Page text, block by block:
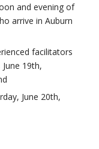
and evening of
arrive in Auburn
facilitators
19th,
June 20th,